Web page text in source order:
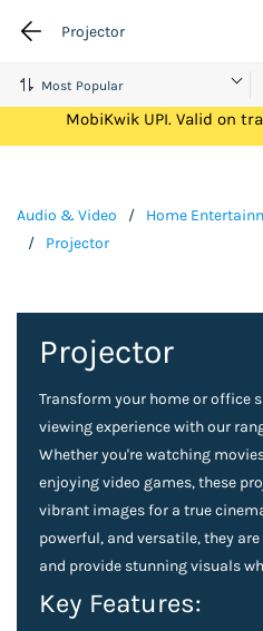
Projector
Get Flat ₹100 Cashback on
MobiKwik UPI. Valid on
Audio & Video / Home
/
Projector
Projector
Transform your home or office
viewing experience with our
Whether you're watching
enjoying video games, these
vibrant images for a true
powerful, and versatile, they
and provide stunning visuals
Key Features: